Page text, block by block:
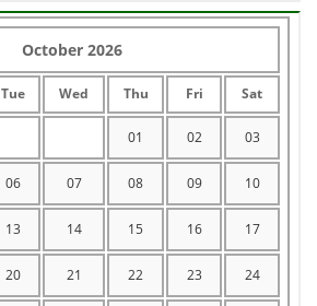
October 2026
Tue Wed Thu Fri Sat
01 02 03
06 07 08 09 10
13 14 15 16 17
20 21 22 23 24